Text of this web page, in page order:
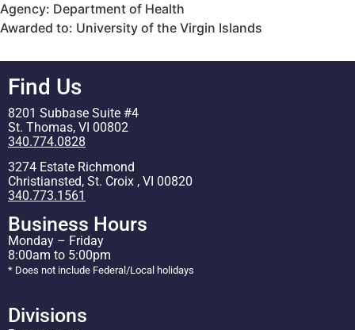
Agency: Department of Health
Awarded to: University of the Virgin Islands
Find Us
8201 Subbase Suite #4
St. Thomas, VI 00802
340.774.0828
3274 Estate Richmond
Christiansted, St. Croix , VI 00820
340.773.1561
Business Hours
Monday – Friday
8:00am to 5:00pm
* Does not include Federal/Local holidays
Divisions